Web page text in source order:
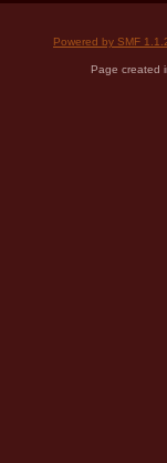
Powered by SMF
Page created